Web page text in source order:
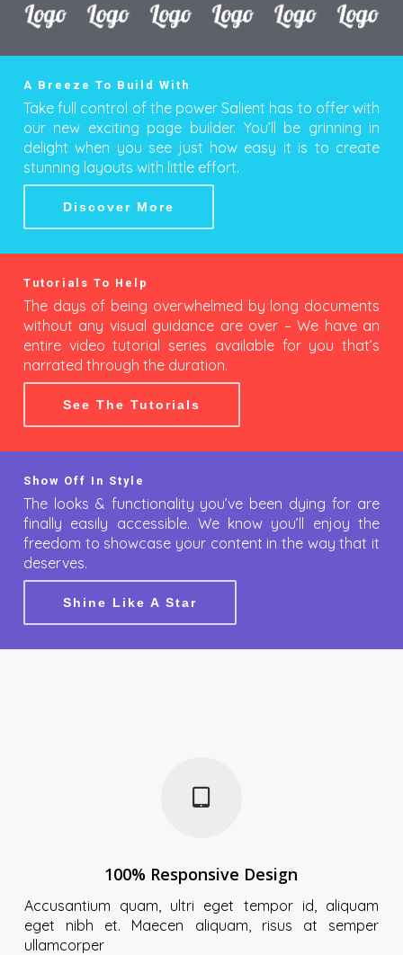
A Breeze To Build With
Take full control of the power Salient has to offer with
our new exciting page builder. You’ll be grinning in
delight when you see just how easy it is to create
stunning layouts with little effort.
Discover More
Tutorials To Help
The days of being overwhelmed by long documents
without any visual guidance are over – We have an
entire video tutorial series available for you that’s
narrated through the duration.
See The Tutorials
Show Off In Style
The looks & functionality you’ve been dying for are
finally easily accessible. We know you’ll enjoy the
freedom to showcase your content in the way that it
deserves.
Shine Like A Star
100% Responsive Design
Accusantium quam, ultri eget tempor id, aliquam
eget nibh et. Maecen aliquam, risus at semper
ullamcorper